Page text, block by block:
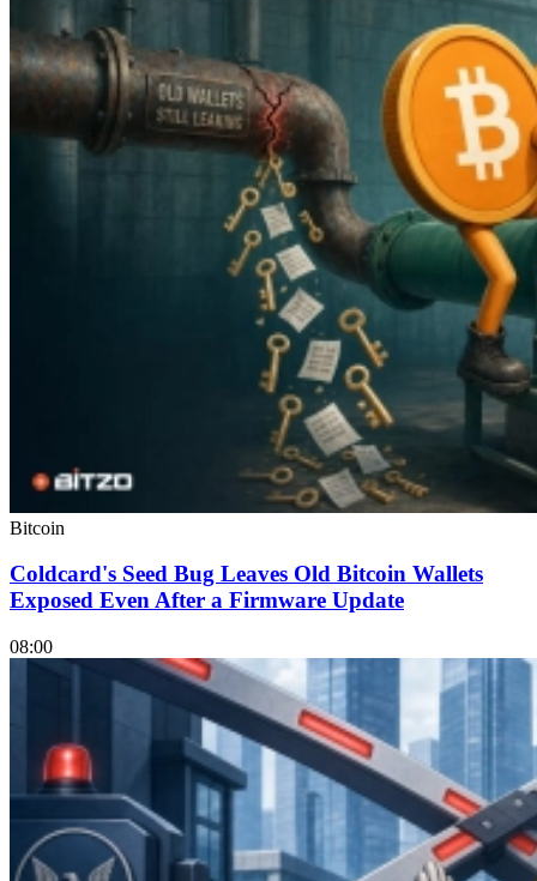
Bitcoin
Coldcard's Seed Bug Leaves Old Bitcoin Wallets
Exposed Even After a Firmware Update
08:00